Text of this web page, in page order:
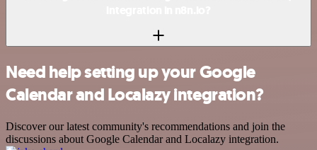
Need help setting up your Google
Calendar and Localazy integration?
Discover our latest community's recommendations and join the
discussions about Google Calendar and Localazy integration.